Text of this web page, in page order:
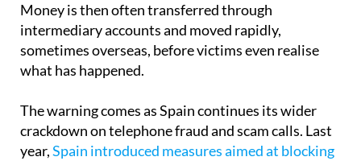
Money is then often transferred through
intermediary accounts and moved rapidly,
sometimes overseas, before victims even realise
what has happened.
The warning comes as Spain continues its wider
crackdown on telephone fraud and scam calls. Last
year,Spain introduced measures aimed at blocking